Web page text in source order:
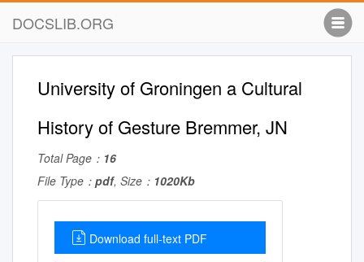
DOCSLIB.ORG
University of Groningen a Cultural
History of Gesture Bremmer, JN
Total Page： 16
File Type： pdf, Size： 1020Kb
Download full-text PDF